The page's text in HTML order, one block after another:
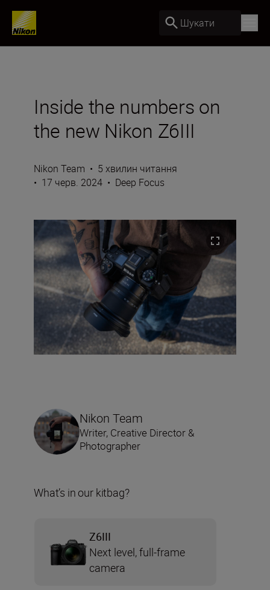
Шукати
Inside the numbers on
the new Nikon Z6III
Nikon Team • 5 хвилин читання
• 17 черв. 2024 • Deep Focus
Nikon Team
Writer, Creative Director &
Photographer
What’s in our kitbag?
Z6III
Next level, full-frame
camera